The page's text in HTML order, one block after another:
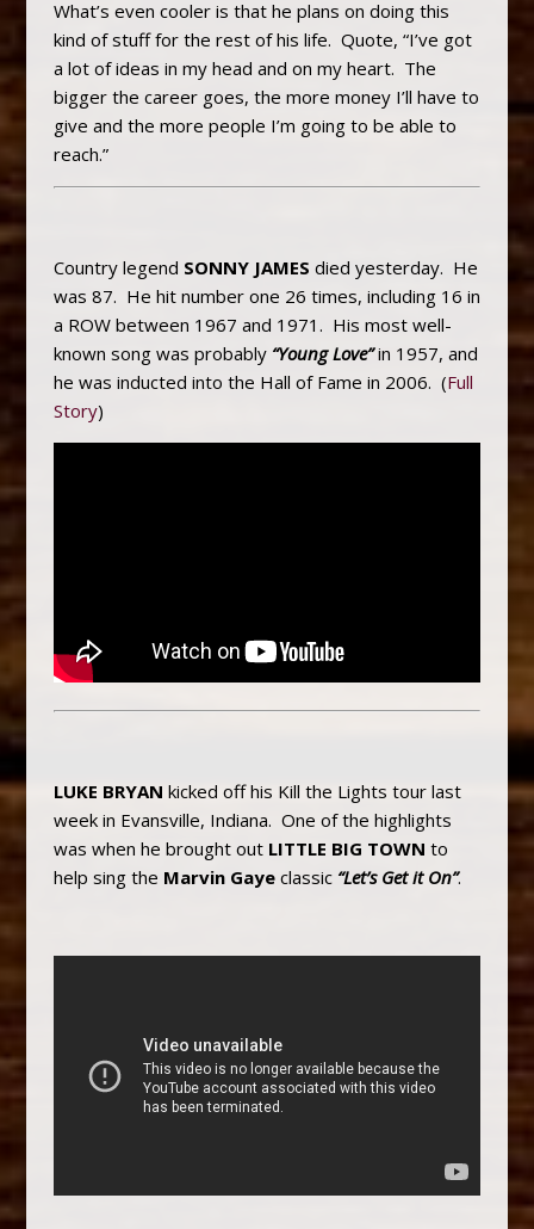
What’s even cooler is that he plans on doing this
kind of stuff for the rest of his life. Quote, “I’ve got
a lot of ideas in my head and on my heart. The
bigger the career goes, the more money I’ll have to
give and the more people I’m going to be able to
reach.”
Country legend SONNY JAMES died yesterday. He
was 87. He hit number one 26 times, including 16 in
a ROW between 1967 and 1971. His most well-
known song was probably “Young Love”in 1957, and
he was inducted into the Hall of Fame in 2006. (Full
Story)
LUKE BRYAN kicked off his Kill the Lights tour last
week in Evansville, Indiana. One of the highlights
was when he brought out LITTLE BIG TOWN to
help sing the Marvin Gayeclassic “Let’s Get it On”.